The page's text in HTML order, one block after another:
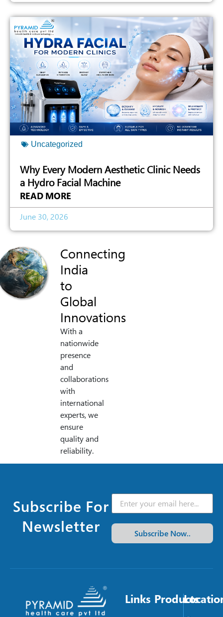
Uncategorized
Why Every Modern Aesthetic Clinic Needs
a Hydro Facial Machine
READ MORE
June 30, 2026
Connecting
India
to
Global
Innovations
With a
nationwide
presence
and
collaborations
with
international
experts, we
ensure
quality and
reliability.
Subscribe For
Newsletter
Subscribe Now..
Links Products